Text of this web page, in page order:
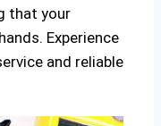
that your
Experience
and reliable